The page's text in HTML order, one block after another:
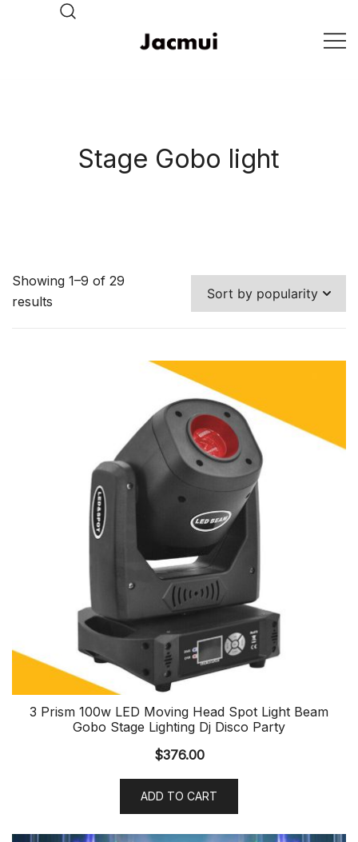
Stage Gobo light
Showing 1–9 of 29
results
3 Prism 100w LED Moving Head Spot Light Beam
Gobo Stage Lighting Dj Disco Party
$376.00
ADD TO CART